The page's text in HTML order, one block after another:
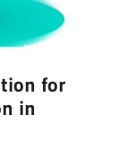
for
in